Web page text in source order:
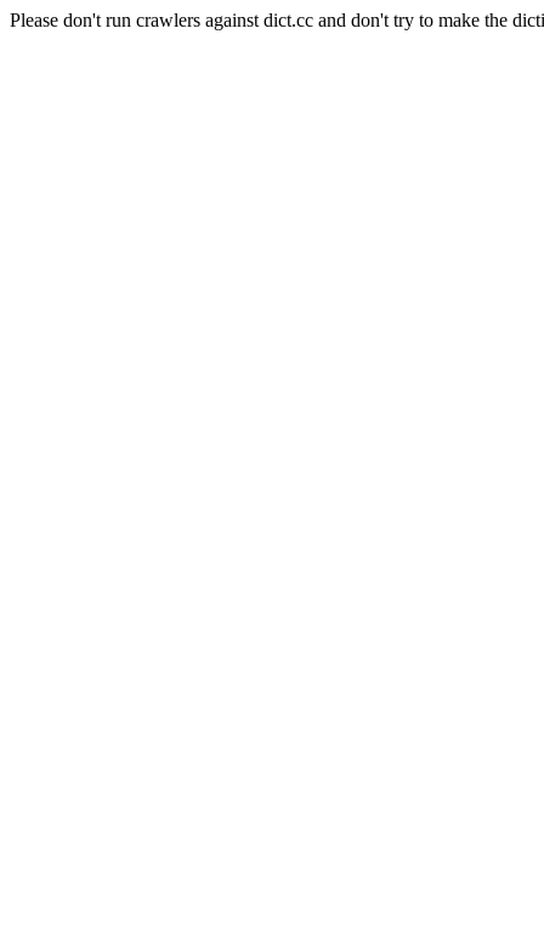
Please don't run crawlers against dict.cc and don't try to make the